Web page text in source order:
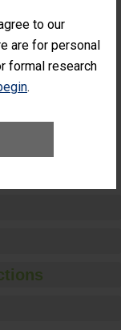
to our
are for personal
formal research
.
STANDARD
CENTER’S